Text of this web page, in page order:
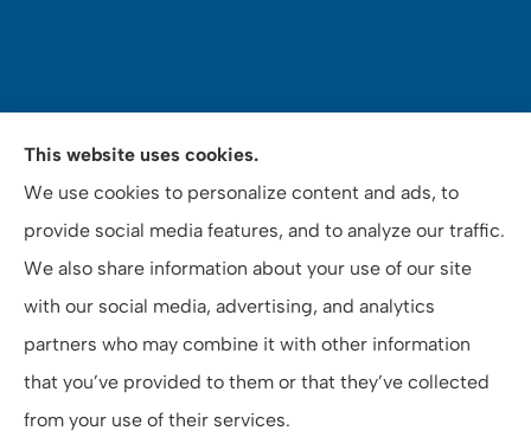
Mey's Insurance Services provides auto, home,
commercial auto insurance, notary and tax services
to all of California, including Riverside County, San
Bernardino County, and Orange County.
© Copyright 2026, Mey's Insurance Services Privacy Statement
This website uses cookies.
We use cookies to personalize content and ads, to
provide social media features, and to analyze our traffic.
We also share information about your use of our site
with our social media, advertising, and analytics
partners who may combine it with other information
that you’ve provided to them or that they’ve collected
from your use of their services.